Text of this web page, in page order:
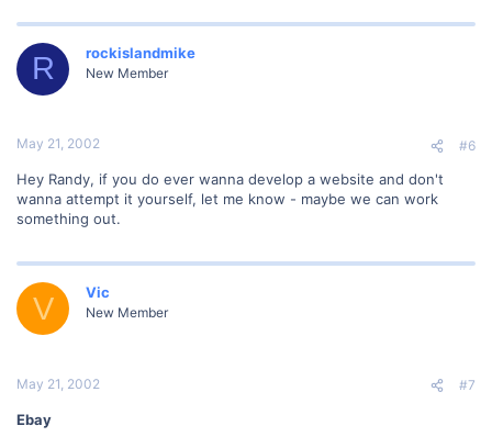
R rockislandmike
New Member
May 21, 2002 #6
Hey Randy, if you do ever wanna develop a website and don't
wanna attempt it yourself, let me know - maybe we can work
something out.
V Vic
New Member
May 21, 2002 #7
Ebay